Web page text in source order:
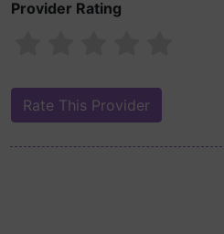
Provider Rating